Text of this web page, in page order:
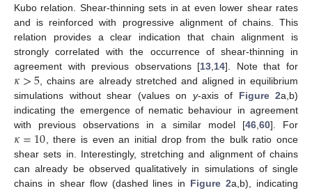
Kubo relation. Shear-thinning sets in at even lower shear rates
and is reinforced with progressive alignment of chains. This
relation provides a clear indication that chain alignment is
strongly correlated with the occurrence of shear-thinning in
agreement with previous observations [13 14]. Note that for
𝜅>5 , chains are already stretched and aligned in equilibrium
simulations without shear (values on y-axis of Figure 2a,b)
indicating the emergence of nematic behaviour in agreement
with previous observations in a similar model [46 ,60]. For
𝜅=10 , there is even an initial drop from the bulk ratio once
shear sets in. Interestingly, stretching and alignment of chains
can already be observed qualitatively in simulations of single
chains in shear flow (dashed lines in Figure 2a,b), indicating